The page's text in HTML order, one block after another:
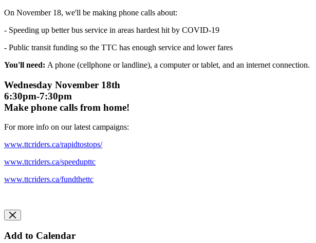
On November 18, we'll be making phone calls about:
- Speeding up better bus service in areas hardest hit by COVID-19
- Public transit funding so the TTC has enough service and lower fares
You'll need: A phone (cellphone or landline), a computer or tablet, and an internet connection.
Wednesday November 18th
6:30pm-7:30pm
Make phone calls from home!
For more info on our latest campaigns:
www.ttcriders.ca/rapidtostops/
www.ttcriders.ca/speedupttc
www.ttcriders.ca/fundthettc
Add to Calendar